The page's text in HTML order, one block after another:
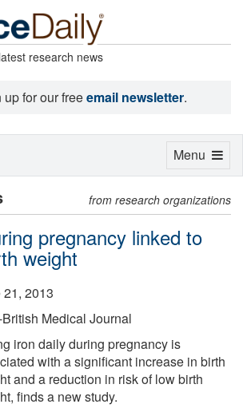
research news
up for our freeemail newsletter.
from research organizations
pregnancy linked to
weight
21, 2013
Medical Journal
iron daily during pregnancy is
with a significant increase in birth
and a reduction in risk of low birth
finds a new study.
Toggle
Menu